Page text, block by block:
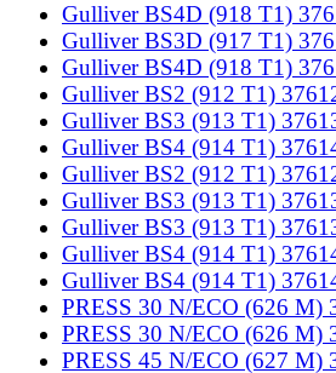
Gulliver BS4D (918 T1)
Gulliver BS3D (917 T1)
Gulliver BS4D (918 T1)
Gulliver BS2 (912 T1)
Gulliver BS3 (913 T1)
Gulliver BS4 (914 T1)
Gulliver BS2 (912 T1)
Gulliver BS3 (913 T1)
Gulliver BS3 (913 T1)
Gulliver BS4 (914 T1)
Gulliver BS4 (914 T1)
PRESS 30 N/ECO (626 M)
PRESS 30 N/ECO (626 M)
PRESS 45 N/ECO (627 M)